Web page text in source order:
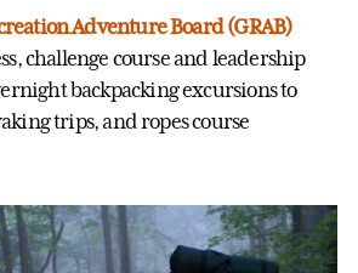
Adventure Board (GRAB)
challenge course and leadership
backpacking excursions to
trips, and ropes course